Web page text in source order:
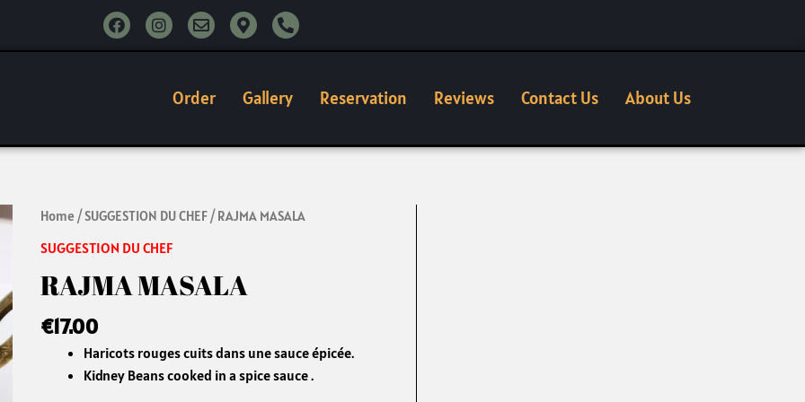
F
a
c
I
n
s
m
E
n
v
o
M
a
p
a
e
l
t
P
h
o
-
a
t
Order Gallery Reservation Reviews Contact Us About Us
Home /SUGGESTION DU CHEF/ RAJMA MASALA
SUGGESTION DU CHEF
RAJMA MASALA
€17.00
Haricots rouges cuits dans une sauce épicée.
Kidney Beans cooked in a spice sauce .
RAJMA